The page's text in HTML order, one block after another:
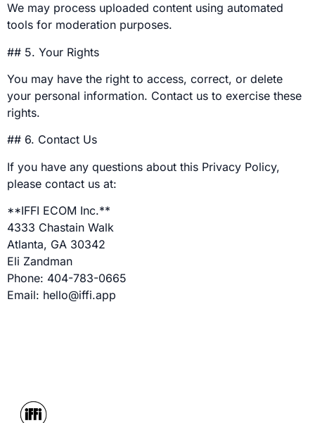
We may process uploaded content using automated
tools for moderation purposes.
## 5. Your Rights
You may have the right to access, correct, or delete
your personal information. Contact us to exercise these
rights.
## 6. Contact Us
If you have any questions about this Privacy Policy,
please contact us at:
**IFFI ECOM Inc.**
4333 Chastain Walk
Atlanta, GA 30342
Eli Zandman
Phone: 404-783-0665
Email: hello@iffi.app